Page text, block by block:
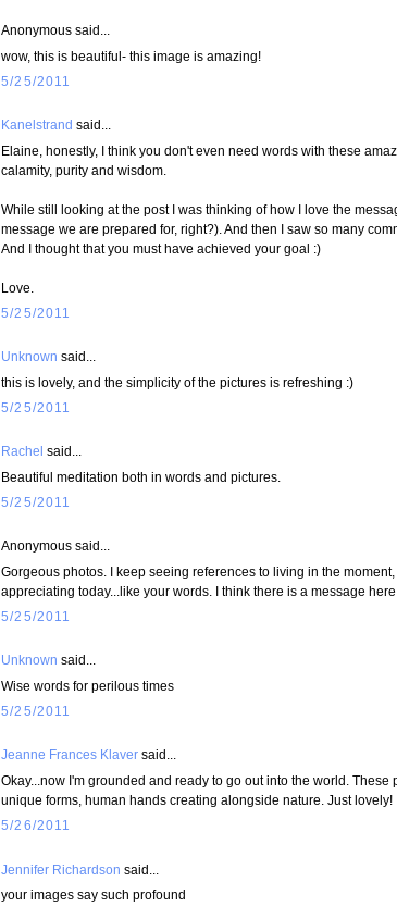
Anonymous said...
wow, this is beautiful- this image is amazing!
5/25/2011
Kanelstrand said...
Elaine, honestly, I think you don't even need words with these
calamity, purity and wisdom.
While still looking at the post I was thinking of how I love the
message we are prepared for, right?). And then I saw so many
And I thought that you must have achieved your goal :)
Love.
5/25/2011
Unknown said...
this is lovely, and the simplicity of the pictures is refreshing :)
5/25/2011
Rachel said...
Beautiful meditation both in words and pictures.
5/25/2011
Anonymous said...
Gorgeous photos. I keep seeing references to living in the
appreciating today...like your words. I think there is a message
5/25/2011
Unknown said...
Wise words for perilous times
5/25/2011
Jeanne Frances Klaver said...
Okay...now I'm grounded and ready to go out into the world. These
unique forms, human hands creating alongside nature. Just lovely!
5/26/2011
Jennifer Richardson said...
your images say such profound